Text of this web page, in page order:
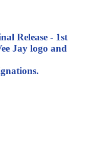
Release - 1st
Jay logo and